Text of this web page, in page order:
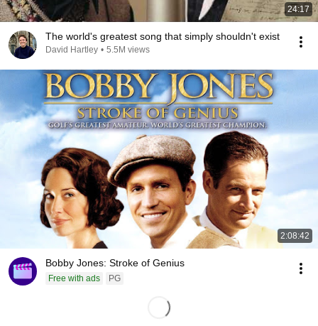
24:17
The world's greatest song that simply shouldn't exist
David Hartley • 5.5M views
2:08:42
Bobby Jones: Stroke of Genius
Free with ads PG